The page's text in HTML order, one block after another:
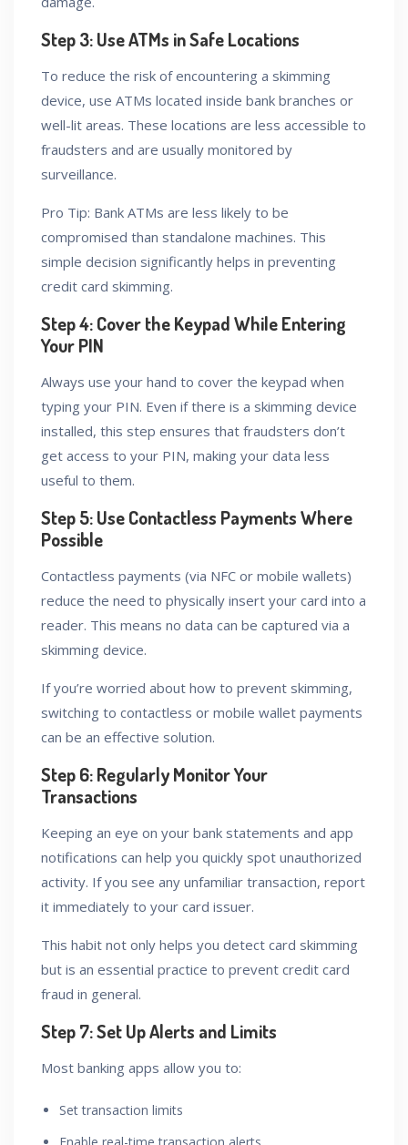
Step 3: Use ATMs in Safe Locations
To reduce the risk of encountering a skimming
device, use ATMs located inside bank branches or
well-lit areas. These locations are less accessible to
fraudsters and are usually monitored by
surveillance.
Pro Tip: Bank ATMs are less likely to be
compromised than standalone machines. This
simple decision significantly helps in preventing
credit card skimming.
Step 4: Cover the Keypad While Entering
Your PIN
Always use your hand to cover the keypad when
typing your PIN. Even if there is a skimming device
installed, this step ensures that fraudsters don’t
get access to your PIN, making your data less
useful to them.
Step 5: Use Contactless Payments Where
Possible
Contactless payments (via NFC or mobile wallets)
reduce the need to physically insert your card into a
reader. This means no data can be captured via a
skimming device.
If you’re worried about how to prevent skimming,
switching to contactless or mobile wallet payments
can be an effective solution.
Step 6: Regularly Monitor Your
Transactions
Keeping an eye on your bank statements and app
notifications can help you quickly spot unauthorized
activity. If you see any unfamiliar transaction, report
it immediately to your card issuer.
This habit not only helps you detect card skimming
but is an essential practice to prevent credit card
fraud in general.
Step 7: Set Up Alerts and Limits
Most banking apps allow you to:
Set transaction limits